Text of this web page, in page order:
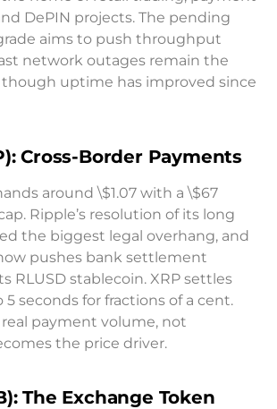
DePIN projects. The pending
aims to push throughput
network outages remain the
uptime has improved since
Cross-Border Payments
around \$1.07 with a \$67
Ripple’s resolution of its long
the biggest legal overhang, and
pushes bank settlement
RLUSD stablecoin. XRP settles
5 seconds for fractions of a cent.
payment volume, not
the price driver.
The Exchange Token